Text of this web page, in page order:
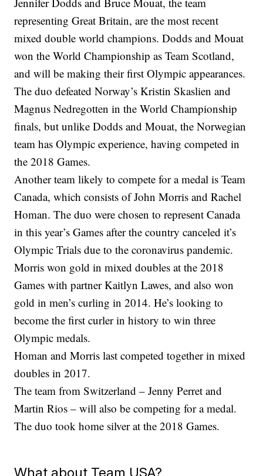
representing Great Britain, are the most recent
mixed double world champions. Dodds and Mouat
won the World Championship as Team Scotland,
and will be making their first Olympic appearances.
The duo defeated Norway’s Kristin Skaslien and
Magnus Nedregotten in the World Championship
finals, but unlike Dodds and Mouat, the Norwegian
team has Olympic experience, having competed in
the 2018 Games.
Another team likely to compete for a medal is Team
Canada, which consists of John Morris and Rachel
Homan. The duo were chosen to represent Canada
in this year’s Games after the country canceled it’s
Olympic Trials due to the coronavirus pandemic.
Morris won gold in mixed doubles at the 2018
Games with partner Kaitlyn Lawes, and also won
gold in men’s curling in 2014. He’s looking to
become the first curler in history to win three
Olympic medals.
Homan and Morris last competed together in mixed
doubles in 2017.
The team from Switzerland – Jenny Perret and
Martin Rios – will also be competing for a medal.
The duo took home silver at the 2018 Games.
What about Team USA?